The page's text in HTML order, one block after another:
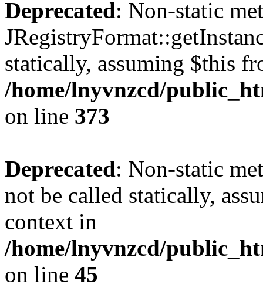
Deprecated: Non-static
statically, assuming $this
/home/lnyvnzcd/
on line 373
Deprecated: Non-static
not be called statically,
context in
/home/lnyvnzcd/
on line 45